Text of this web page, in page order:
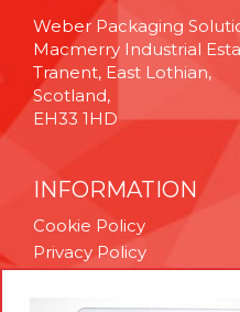
Weber Packaging
Macmerry Industrial
Tranent, East Lothian,
Scotland,
EH33 1HD
INFORMATION
Cookie Policy
Privacy Policy
Technical Support